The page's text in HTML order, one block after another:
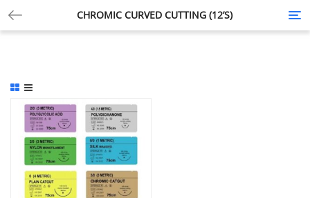
CHROMIC CURVED CUTTING (12’S)